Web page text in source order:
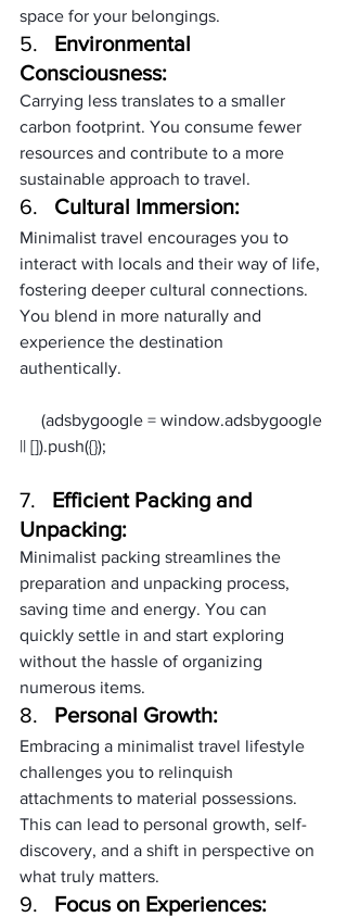
space for your belongings.
5. Environmental
Consciousness:
Carrying less translates to a smaller
carbon footprint. You consume fewer
resources and contribute to a more
sustainable approach to travel.
6. Cultural Immersion:
Minimalist travel encourages you to
interact with locals and their way of life,
fostering deeper cultural connections.
You blend in more naturally and
experience the destination
authentically.
7. Efficient Packing and
Unpacking:
Minimalist packing streamlines the
preparation and unpacking process,
saving time and energy. You can
quickly settle in and start exploring
without the hassle of organizing
numerous items.
8. Personal Growth:
Embracing a minimalist travel lifestyle
challenges you to relinquish
attachments to material possessions.
This can lead to personal growth, self-
discovery, and a shift in perspective on
what truly matters.
9. Focus on Experiences: